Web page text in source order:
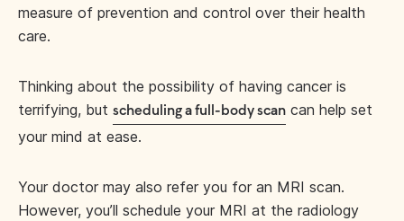
measure of prevention and control over their health
care.
Thinking about the possibility of having cancer is
terrifying, but scheduling a full-body scan can help set
your mind at ease.
Your doctor may also refer you for an MRI scan.
However, you’ll schedule your MRI at the radiology